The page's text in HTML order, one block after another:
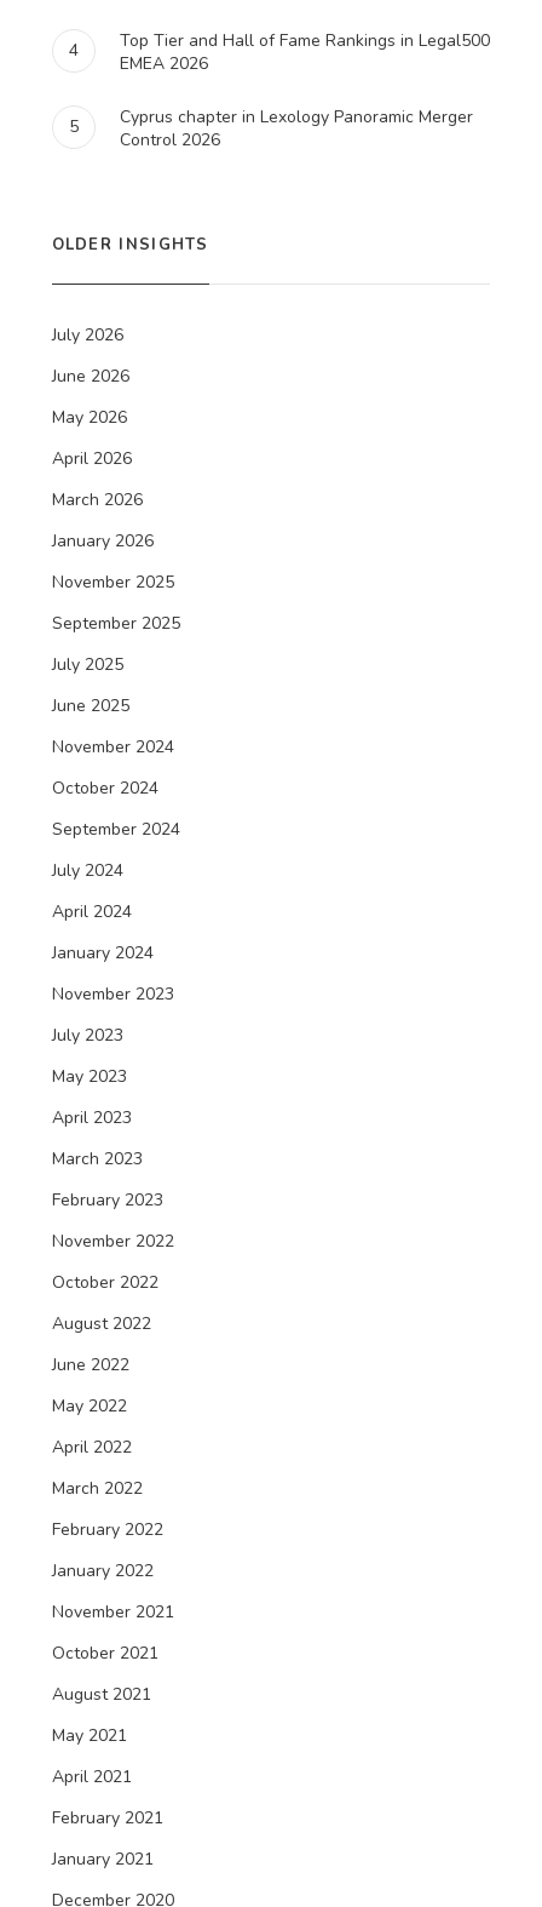
4
Top Tier and Hall of Fame Rankings in Legal500
EMEA 2026
5
Cyprus chapter in Lexology Panoramic Merger
Control 2026
OLDER INSIGHTS
July 2026
June 2026
May 2026
April 2026
March 2026
January 2026
November 2025
September 2025
July 2025
June 2025
November 2024
October 2024
September 2024
July 2024
April 2024
January 2024
November 2023
July 2023
May 2023
April 2023
March 2023
February 2023
November 2022
October 2022
August 2022
June 2022
May 2022
April 2022
March 2022
February 2022
January 2022
November 2021
October 2021
August 2021
May 2021
April 2021
February 2021
January 2021
December 2020